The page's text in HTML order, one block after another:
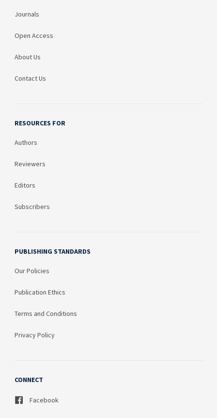
Journals
Open Access
About Us
Contact Us
RESOURCES FOR
Authors
Reviewers
Editors
Subscribers
PUBLISHING STANDARDS
Our Policies
Publication Ethics
Terms and Conditions
Privacy Policy
CONNECT
Facebook